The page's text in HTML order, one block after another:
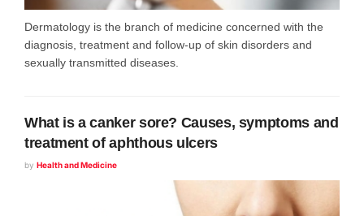
Dermatology is the branch of medicine concerned with the
diagnosis, treatment and follow-up of skin disorders and
sexually transmitted diseases.
What is a canker sore? Causes, symptoms and
treatment of aphthous ulcers
by Health and Medicine